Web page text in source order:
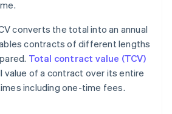
converts the total into an annual
contracts of different lengths
Total contract value (TCV)
value of a contract over its entire
including one-time fees.